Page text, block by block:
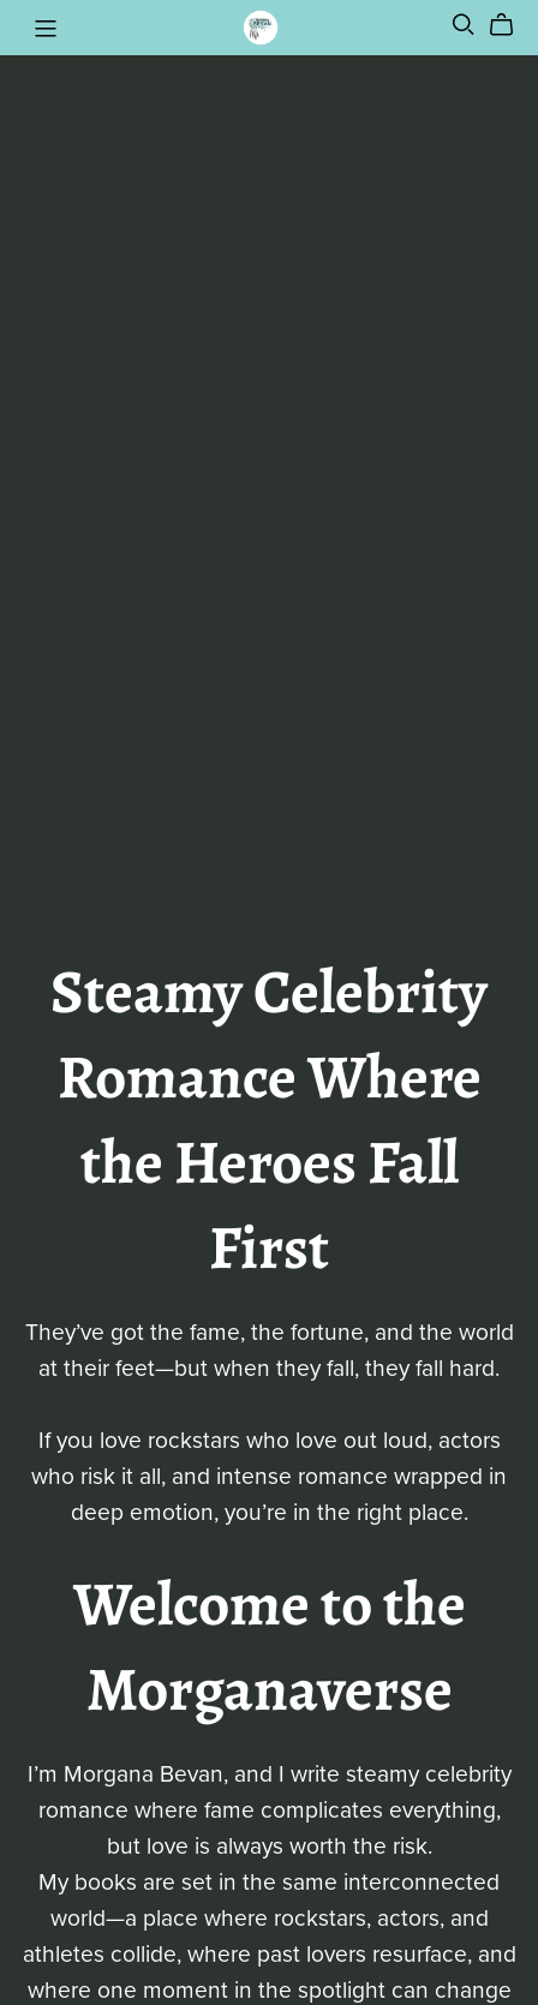
Steamy Celebrity
Romance Where
the Heroes Fall
First
They’ve got the fame, the fortune, and the world
at their feet—but when they fall, they fall hard.
If you love rockstars who love out loud, actors
who risk it all, and intense romance wrapped in
deep emotion, you’re in the right place.
Welcome to the
Morganaverse
I’m Morgana Bevan, and I write steamy celebrity
romance where fame complicates everything,
but love is always worth the risk.
My books are set in the same interconnected
world—a place where rockstars, actors, and
athletes collide, where past lovers resurface, and
where one moment in the spotlight can change